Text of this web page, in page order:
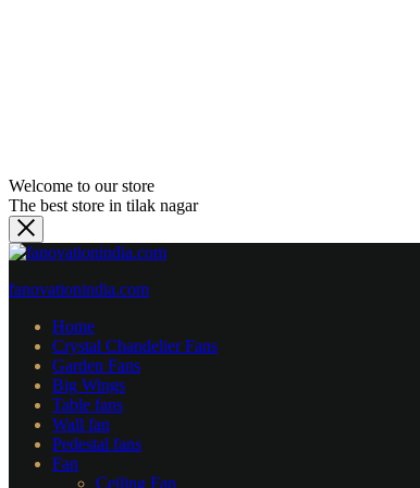
Welcome to our store
The best store in tilak nagar
fanovationindia.com
Home
Crystal Chandelier Fans
Garden Fans
⁠Big Wings
Table fans
Wall fan
Pedestal fans
Fan
Ceiling Fan